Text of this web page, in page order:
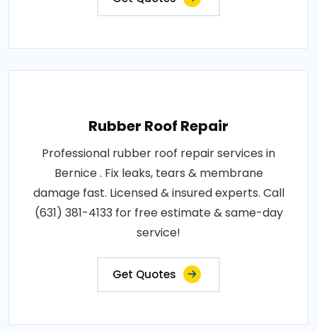
Rubber Roof Repair
Professional rubber roof repair services in
Bernice . Fix leaks, tears & membrane
damage fast. Licensed & insured experts. Call
(631) 381-4133 for free estimate & same-day
service!
Get Quotes